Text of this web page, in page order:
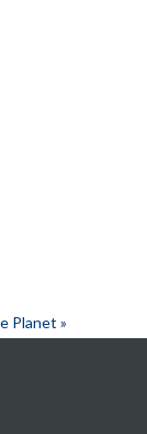
Planet »